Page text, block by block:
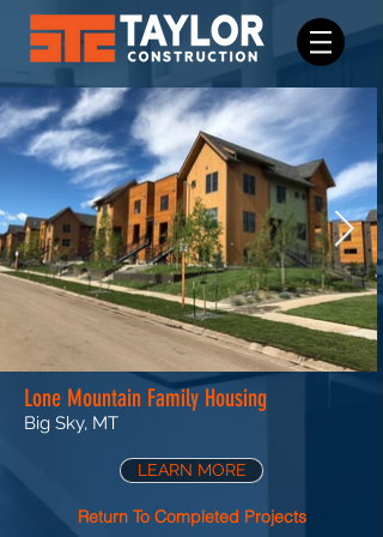
Lone Mountain Family Housing
Big Sky, MT
LEARN MORE
Return To Completed Projects